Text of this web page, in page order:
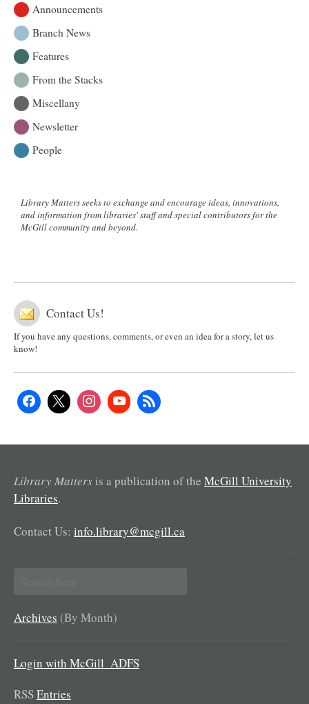
Announcements
Branch News
Features
From the Stacks
Miscellany
Newsletter
People
Library Matters seeks to exchange and encourage ideas, innovations,
and information from libraries' staff and special contributors for the
McGill community and beyond.
Contact Us!
If you have any questions, comments, or even an idea for a story, let us
know!
Library Matters is a publication of the McGill University
Libraries.
Contact Us: info.library@mcgill.ca
for:
Archives (By Month)
Login with McGill_ADFS
RSSEntries